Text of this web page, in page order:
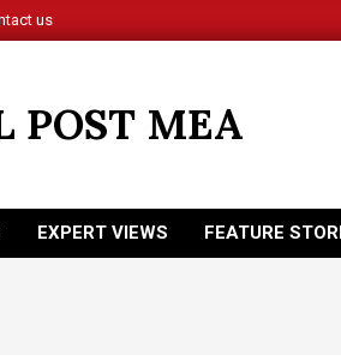
us
EXPERT VIEWS FEATURE